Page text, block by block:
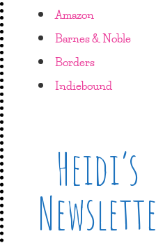
Amazon
Barnes & Noble
Borders
Indiebound
Heidi’s